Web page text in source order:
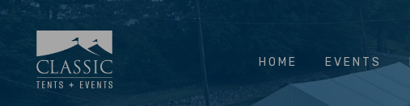
HOME EVENTS